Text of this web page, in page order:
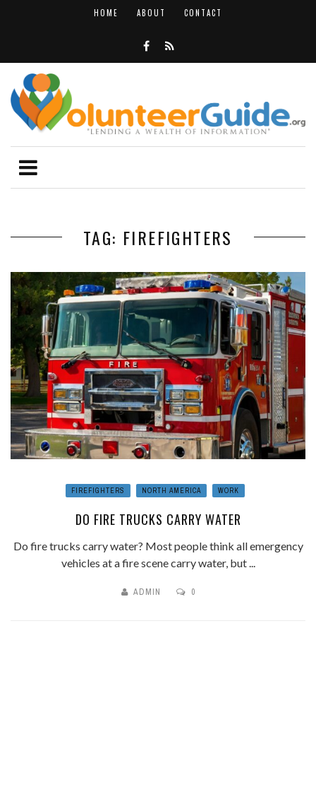
HOME ABOUT CONTACT
TAG: FIREFIGHTERS
FIREFIGHTERS NORTH AMERICA WORK
DO FIRE TRUCKS CARRY WATER
Do fire trucks carry water? Most people think all emergency
vehicles at a fire scene carry water, but ...
ADMIN 0